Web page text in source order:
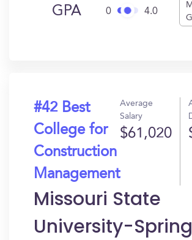
GPA 0 4.0
#42 Best
College for
Construction
Management
Average
Salary
$61,020
Missouri State
University-